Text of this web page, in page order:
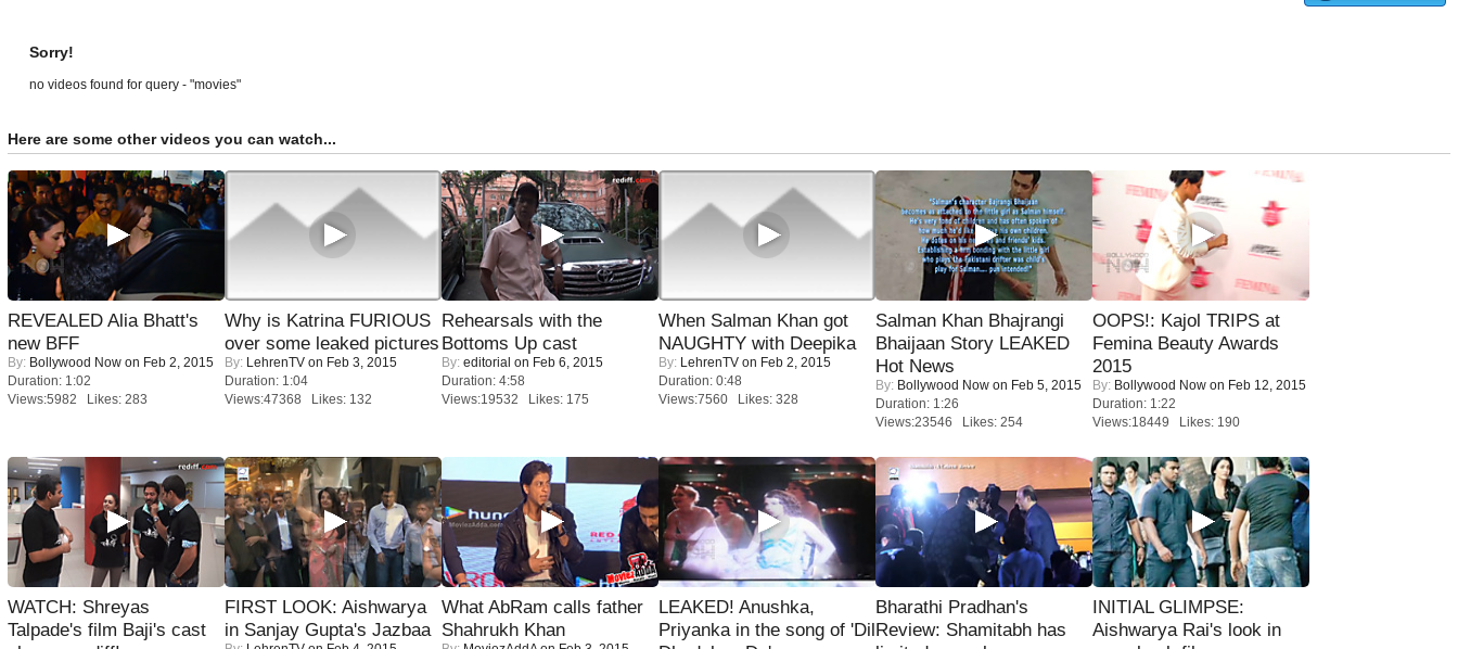
Sorry!
no videos found for query - "movies"
Here are some other videos you can watch...
REVEALED Alia Bhatt's
new BFF
By: Bollywood Now on Feb 2, 2015
Duration: 1:02
Views:5982 Likes: 283
Why is Katrina FURIOUS
over some leaked pictures
By: LehrenTV on Feb 3, 2015
Duration: 1:04
Views:47368 Likes: 132
Rehearsals with the
Bottoms Up cast
By: editorial on Feb 6, 2015
Duration: 4:58
Views:19532 Likes: 175
When Salman Khan got
NAUGHTY with Deepika
By: LehrenTV on Feb 2, 2015
Duration: 0:48
Views:7560 Likes: 328
Salman Khan Bhajrangi
Bhaijaan Story LEAKED
Hot News
By: Bollywood Now on Feb 5, 2015
Duration: 1:26
Views:23546 Likes: 254
OOPS!: Kajol TRIPS at
Femina Beauty Awards
2015
By: Bollywood Now on Feb 12, 2015
Duration: 1:22
Views:18449 Likes: 190
WATCH: Shreyas
Talpade's film Baji's cast
FIRST LOOK: Aishwarya
in Sanjay Gupta's Jazbaa
What AbRam calls father
Shahrukh Khan
LEAKED! Anushka,
Priyanka in the song of 'Dil
Bharathi Pradhan's
Review: Shamitabh has
INITIAL GLIMPSE:
Aishwarya Rai's look in